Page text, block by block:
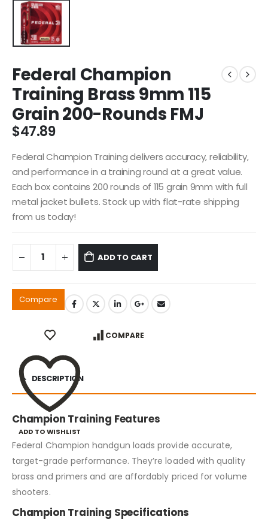
Federal Champion
Training Brass 9mm 115
Grain 200-Rounds FMJ
$47.89
Federal Champion Training delivers accuracy, reliability,
and performance in a training round at a great value.
Each box contains 200 rounds of 115 grain 9mm with full
metal jacket bullets. Stock up with flat-rate shipping
from us today!
ADD TO CART
Compare
ADD TO WISHLIST
COMPARE
DESCRIPTION
Champion Training Features
Federal Champion handgun loads provide accurate,
target-grade performance. They’re loaded with quality
brass and primers and are affordably priced for volume
shooters.
Champion Training Specifications